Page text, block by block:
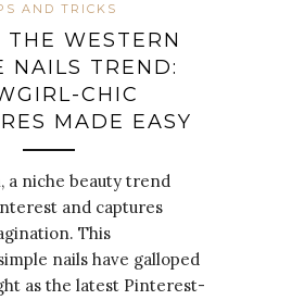
AND TRICKS
THE WESTERN
NAILS TREND:
CHIC
MADE EASY
a niche beauty trend
and captures
This
nails have galloped
as the latest Pinterest-